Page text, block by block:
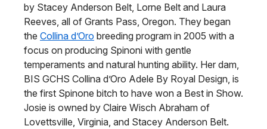
by Stacey Anderson Belt, Lorne Belt and Laura
Reeves, all of Grants Pass, Oregon. They began
the Collina d’Oro breeding program in 2005 with a
focus on producing Spinoni with gentle
temperaments and natural hunting ability. Her dam,
BIS GCHS Collina d’Oro Adele By Royal Design, is
the first Spinone bitch to have won a Best in Show.
Josie is owned by Claire Wisch Abraham of
Lovettsville, Virginia, and Stacey Anderson Belt.